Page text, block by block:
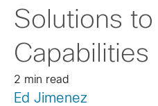
Solutions
Capabilities
2 min read
Ed Jimenez